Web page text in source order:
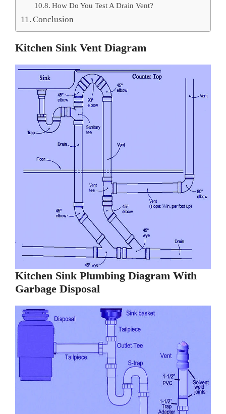
How Do You Test A Drain Vent?
Conclusion
Kitchen Sink Vent Diagram
Kitchen Sink Plumbing Diagram With
Garbage Disposal